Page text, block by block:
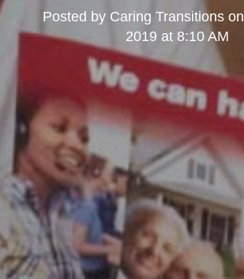
Posted by Caring Transitions on
2019 at 8:10 AM